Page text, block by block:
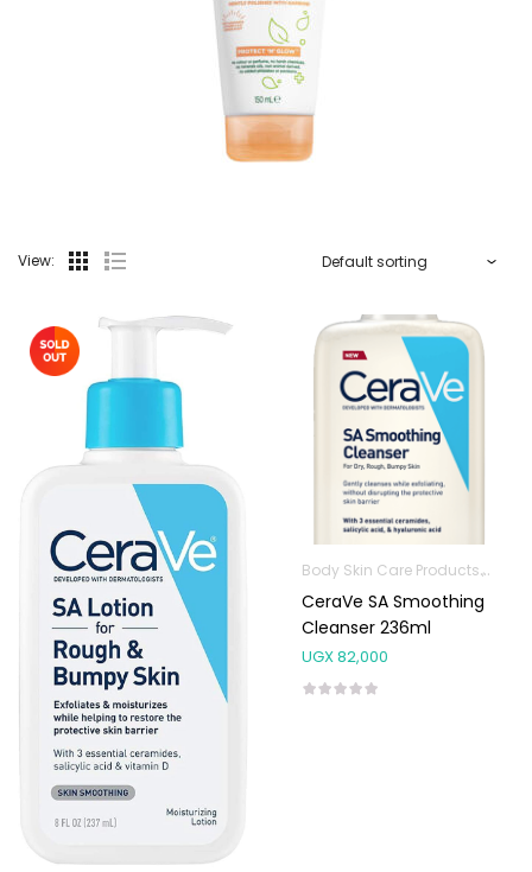
View:
Body Skin Care Products
CeraVe SA Smoothing
Cleanser 236ml
UGX82,000